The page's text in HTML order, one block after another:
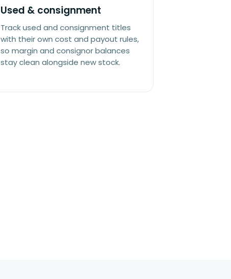
Used & consignment
Track used and consignment titles
with their own cost and payout rules,
so margin and consignor balances
stay clean alongside new stock.